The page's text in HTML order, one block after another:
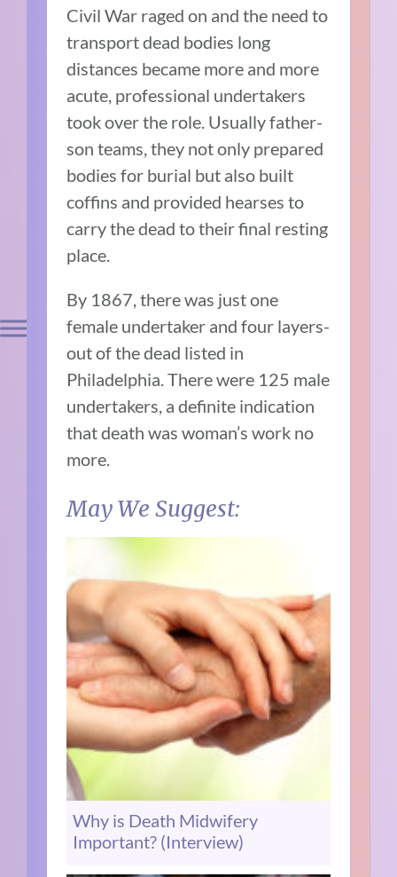
Civil War raged on and the need to
transport dead bodies long
distances became more and more
acute, professional undertakers
took over the role. Usually father-
son teams, they not only prepared
bodies for burial but also built
coffins and provided hearses to
carry the dead to their final resting
place.
By 1867, there was just one
female undertaker and four layers-
out of the dead listed in
Philadelphia. There were 125 male
undertakers, a definite indication
that death was woman’s work no
more.
May We Suggest:
Why is Death Midwifery
Important? (Interview)